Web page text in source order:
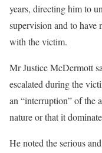
years, directing him to
supervision and to
with the victim.
Mr Justice McDermott
escalated during the
an “interruption” of the
nature or that it
He noted the serious